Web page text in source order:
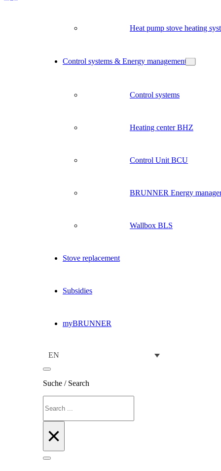
Heat pump stove heating
Control systems & Energy management
Control systems
Heating center BHZ
Control Unit BCU
BRUNNER Energy
Wallbox BLS
Stove replacement
Subsidies
myBRUNNER
EN
Suche / Search
×